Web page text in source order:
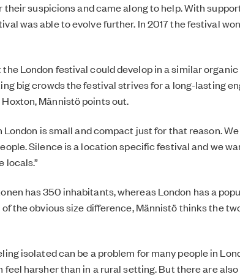
their suspicions and came along to help. With
was able to evolve further. In 2017 the festival
London festival could develop in a similar
big crowds the festival strives for a long-lasting
Männistö points out.
London is small and compact just for that reason.
Silence is a location specific festival and we
locals.”
has 350 inhabitants, whereas London has a
the obvious size difference, Männistö thinks the
isolated can be a problem for many people in
feel harsher than in a rural setting. But there are